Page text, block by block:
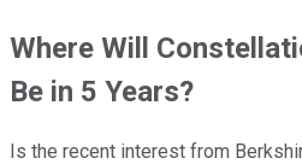
Where Will
Be in 5 Years?
Is the recent interest from